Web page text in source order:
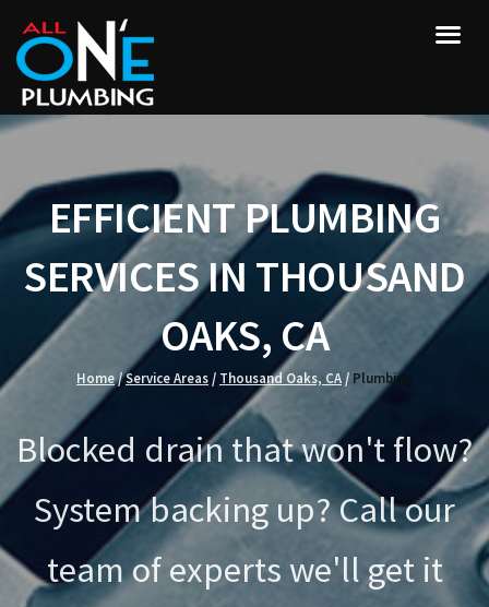
EFFICIENT PLUMBING
SERVICES IN THOUSAND
OAKS, CA
Home/Service Areas / Thousand Oaks, CA / Plumbing
Blocked drain that won't flow?
System backing up? Call our
team of experts we'll get it